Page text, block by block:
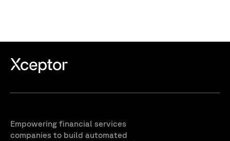
Empowering financial services
companies to build automated